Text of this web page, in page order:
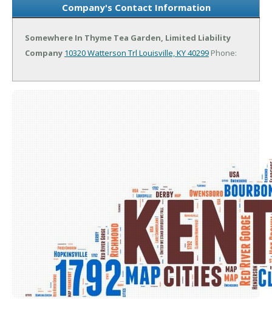
Company's Contact Information
Somewhere In Thyme Tea Garden, Limited Liability
Company 10320 Watterson Trl Louisville, KY 40299 Phone: